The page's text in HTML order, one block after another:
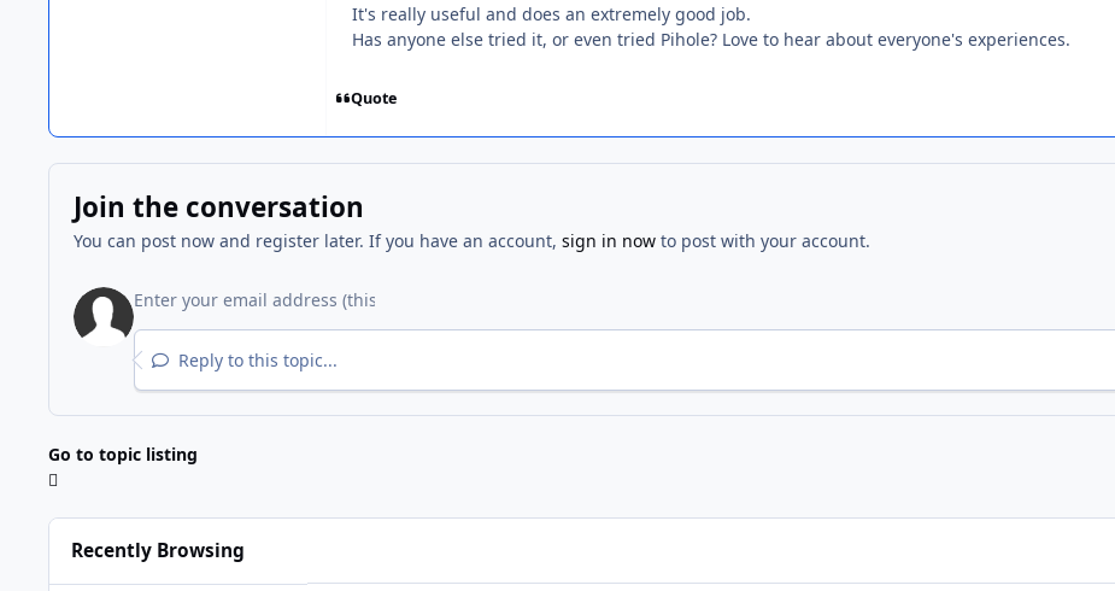
It's really useful and does an extremely good job.
Has anyone else tried it, or even tried Pihole? Love to hear about everyone's experiences.
Quote
Join the conversation
You can post now and register later. If you have an account, sign in nowto post with your account.
Reply to this topic...
Go to topic listing
Recently Browsing